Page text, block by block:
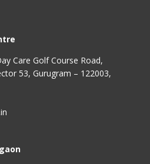
Care Golf Course Road,
53, Gurugram – 122003,